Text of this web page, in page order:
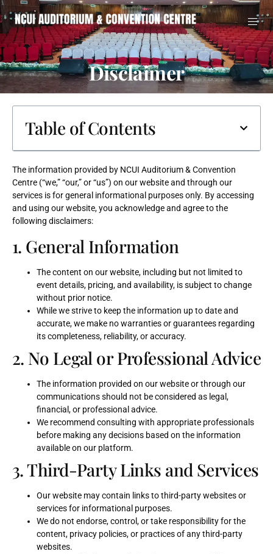
Disclaimer
Table of Contents
The information provided by NCUI Auditorium & Convention
Centre (“we,” “our,” or “us”) on our website and through our
services is for general informational purposes only. By accessing
and using our website, you acknowledge and agree to the
following disclaimers:
1. General Information
The content on our website, including but not limited to
event details, pricing, and availability, is subject to change
without prior notice.
While we strive to keep the information up to date and
accurate, we make no warranties or guarantees regarding
its completeness, reliability, or accuracy.
2. No Legal or Professional Advice
The information provided on our website or through our
communications should not be considered as legal,
financial, or professional advice.
We recommend consulting with appropriate professionals
before making any decisions based on the information
available on our platform.
3. Third-Party Links and Services
Our website may contain links to third-party websites or
services for informational purposes.
We do not endorse, control, or take responsibility for the
content, privacy policies, or practices of any third-party
websites.